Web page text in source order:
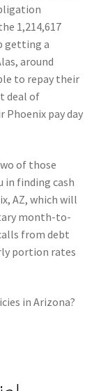
1,214,617
getting a
around
to repay their
deal of
pay day
of those
in finding cash
AZ, which will
month-to-
from debt
portion rates
in Arizona?